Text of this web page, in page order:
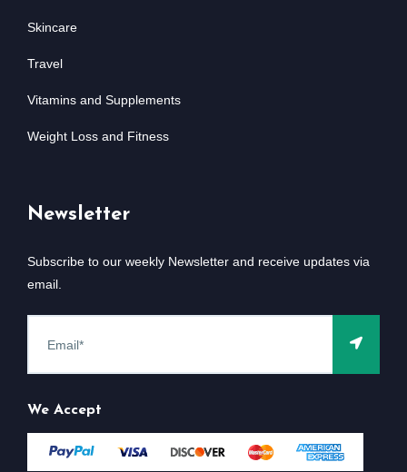
Skincare
Travel
Vitamins and Supplements
Weight Loss and Fitness
Newsletter
Subscribe to our weekly Newsletter and receive updates via
email.
We Accept